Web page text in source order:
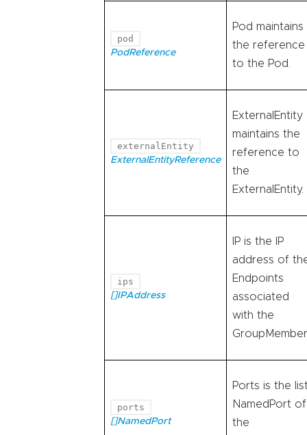
pod
PodReference
Pod maintains
the reference
to the Pod.
externalEntity
ExternalEntityReference
ExternalEntity
maintains the
reference to
the
ExternalEntity.
ips
[]IPAddress
IP is the IP
address of
Endpoints
associated
with the
ports
[]NamedPort
Ports is the
NamedPort of
the